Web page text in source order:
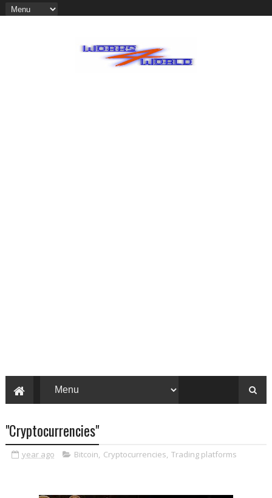
"Cryptocurrencies"
year ago Bitcoin, Cryptocurrencies, Trading platforms